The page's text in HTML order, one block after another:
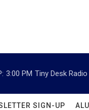
3:00 PM Tiny Desk Radio
SIGN-UP